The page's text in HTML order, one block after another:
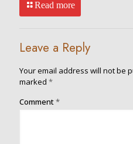
Read more
Leave a Reply
Your email address will not be
marked *
Comment*